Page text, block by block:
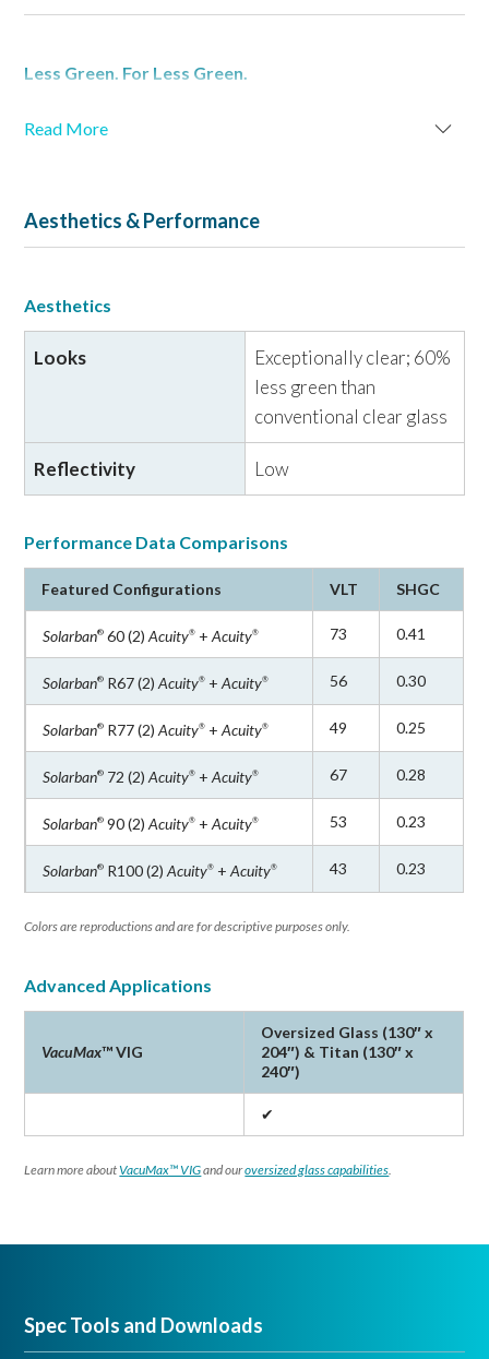
Less Green. For Less Green.
is60% less green
suitable for all lites in an insulating glass unit (IGU) or
laminated configuration, offering exceptional
performance and optimal aesthetics for afraction of
the total installed façade cost.
For configurations that require exposed edges, such as
Ultra-Clear low-iron glass, known for its distinctive
azure blue edge and exceptional clarity.Starphire®glass
is 87% less green than standard "clear" glass and can
also be paired withSolarban low-e coatings.
All configurations include uncoated
the interior lite.Available coatings include:
Solarban®60 Glass
Solarban®R67 Glass (formerly Solarban 67 Glass)
Solarban®R77 Glass
Solarban®72 Glass
In addition to office buildings, institutions, hotels and
exterior applications from luxury condominiums and
Solarban Acuity glass is also ideal for distinctive
Read More
Aesthetics & Performance
Aesthetics
Looks
Exceptionally clear; 60%
less green than
conventional clear glass
Reflectivity Low
Performance Data Comparisons
Featured Configurations VLT SHGC
Solarban® 60 (2)Acuity® +Acuity® 73 0.41
Solarban® R67 (2)Acuity® +Acuity® 56 0.30
Solarban® R77 (2)Acuity® +Acuity® 49 0.25
Solarban® 72 (2)Acuity® +Acuity® 67 0.28
Solarban® 90 (2)Acuity® +Acuity® 53 0.23
Solarban® R100 (2)Acuity® +Acuity® 43 0.23
Colors are reproductions and are for descriptive purposes only.
Advanced Applications
VacuMax™ VIG
Oversized Glass (130″ x
204″) & Titan (130″ x
240″)
✔
Learn more aboutVacuMax™ VIGand ouroversized glass capabilities.
Spec Tools and Downloads